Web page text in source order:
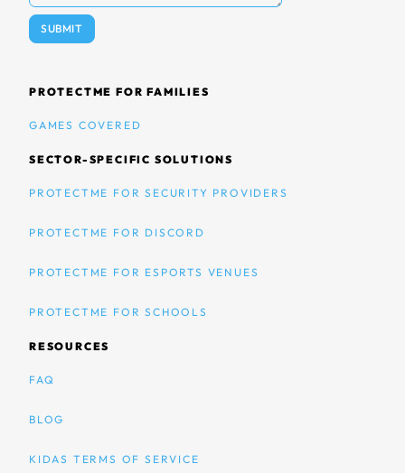
PROTECTME FOR FAMILIES
GAMES COVERED
SECTOR-SPECIFIC SOLUTIONS
PROTECTME FOR SECURITY PROVIDERS
PROTECTME FOR DISCORD
PROTECTME FOR ESPORTS VENUES
PROTECTME FOR SCHOOLS
RESOURCES
FAQ
BLOG
KIDAS TERMS OF SERVICE